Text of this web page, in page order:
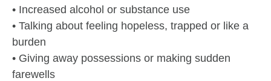
• Increased alcohol or substance use
• Talking about feeling hopeless, trapped or like a
burden
• Giving away possessions or making sudden
farewells